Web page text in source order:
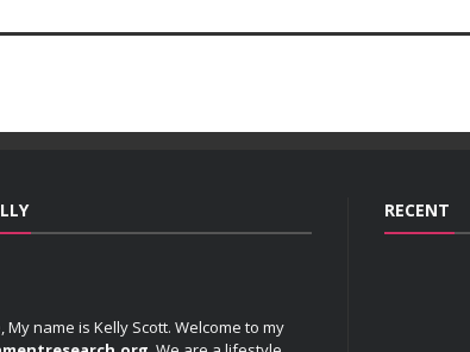
My name is Kelly Scott. Welcome to my
RECENT